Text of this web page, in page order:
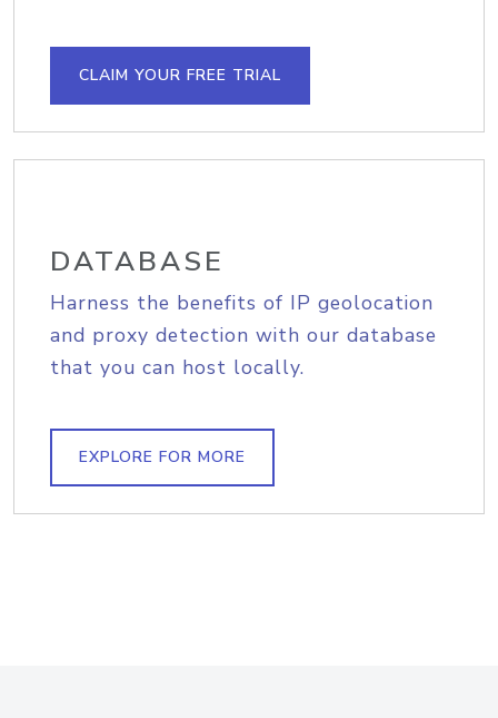
CLAIM YOUR FREE TRIAL
DATABASE
Harness the benefits of IP geolocation
and proxy detection with our database
that you can host locally.
EXPLORE FOR MORE